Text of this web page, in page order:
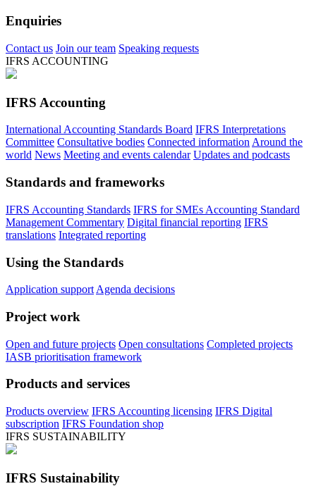
Enquiries
Contact us Join our team Speaking requests
IFRS ACCOUNTING
IFRS Accounting
International Accounting Standards Board IFRS Interpretations
Committee Consultative bodies Connected information Around the
world News Meeting and events calendar Updates and podcasts
Standards and frameworks
IFRS Accounting Standards IFRS for SMEs Accounting Standard
Management Commentary Digital financial reporting IFRS
translations Integrated reporting
Using the Standards
Application support Agenda decisions
Project work
Open and future projects Open consultations Completed projects
IASB prioritisation framework
Products and services
Products overview IFRS Accounting licensing IFRS Digital
subscription IFRS Foundation shop
IFRS SUSTAINABILITY
IFRS Sustainability